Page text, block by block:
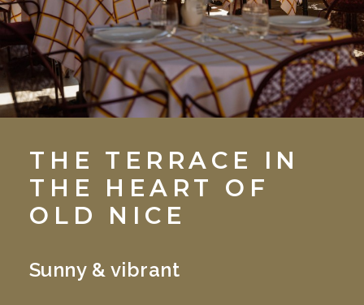
THE TERRACE IN
THE HEART OF
OLD NICE
Sunny & vibrant